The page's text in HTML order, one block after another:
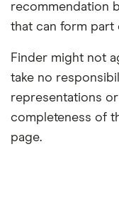
recommendation
that can form part
Finder might not
take no
representations
completeness of
page.